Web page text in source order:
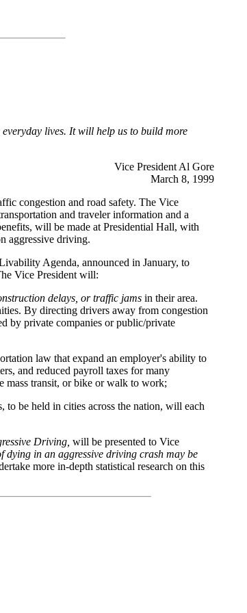
lives. It will help us to build more
Vice President Al Gore
March 8, 1999
congestion and road safety. The Vice
and traveler information and a
will be made at Presidential Hall, with
aggressive driving.
Agenda, announced in January, to
Vice President will:
delays, or traffic jams in their area.
By directing drivers away from congestion
by private companies or public/private
law that expand an employer's ability to
and reduced payroll taxes for many
mass transit, or bike or walk to work;
to be held in cities across the nation, will each
Driving, will be presented to Vice
dying in an aggressive driving crash may be
more in-depth statistical research on this